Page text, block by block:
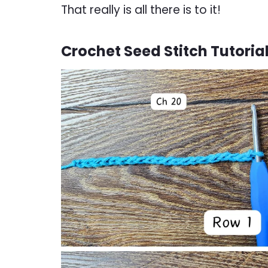
That really is all there is to it!
Crochet Seed Stitch